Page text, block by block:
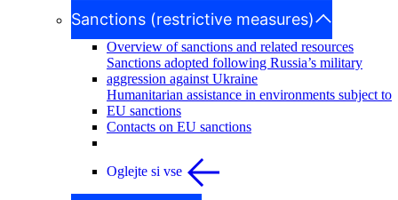
Sanctions (restrictive measures)
Overview of sanctions and related resources
Sanctions adopted following Russia’s military
aggression against Ukraine
Humanitarian assistance in environments subject to
EU sanctions
Contacts on EU sanctions
Oglejte si vse